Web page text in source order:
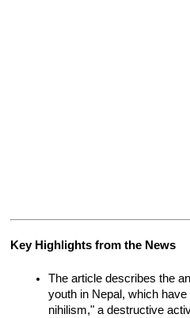
Key Highlights from the News
The article describes the
youth in Nepal, which
nihilism," a destructive